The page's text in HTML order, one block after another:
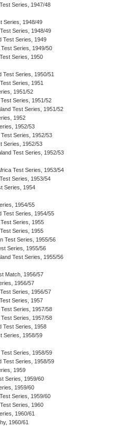
Series, 1947/48
Series, 1948/49
Series, 1948/49
Test Series, 1949
Series, 1949/50
Series, 1950
Test Series, 1950/51
Series, 1951
1951/52
Series, 1951/52
Test Series, 1951/52
1952
1952/53
Series, 1952/53
Series, 1952/53
Test Series, 1952/53
Test Series, 1953/54
Series, 1953/54
Series, 1954
1954/55
Test Series, 1954/55
Series, 1955
Series, 1955
Test Series, 1955/56
Series, 1955/56
Test Series, 1955/56
Match, 1956/57
1956/57
Series, 1956/57
Series, 1957
Series, 1957/58
Series, 1957/58
Test Series, 1958
Series, 1958/59
Series, 1958/59
Test Series, 1958/59
1959
Series, 1959/60
1959/60
Series, 1959/60
Series, 1960
1960/61
1960/61